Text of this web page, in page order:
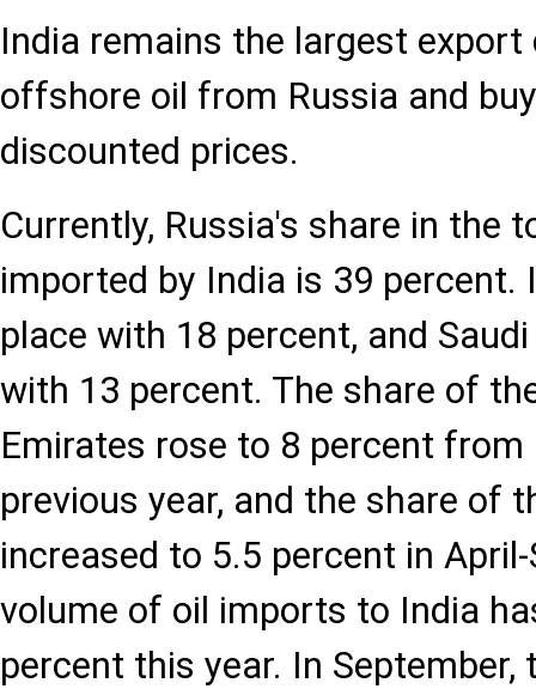
India remains the largest
offshore oil from Russia and
discounted prices.
Currently, Russia's share in the
imported by India is 39 percent.
place with 18 percent, and
with 13 percent. The share of
Emirates rose to 8 percent
previous year, and the share of
increased to 5.5 percent in
volume of oil imports to India
percent this year. In September,